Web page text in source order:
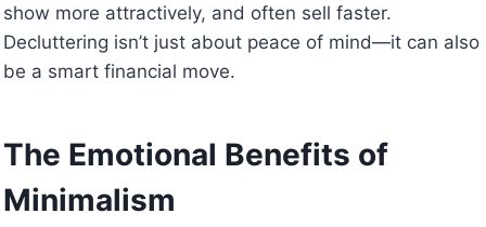
show more attractively, and often sell faster.
Decluttering isn’t just about peace of mind—it can also
be a smart financial move.
The Emotional Benefits of
Minimalism